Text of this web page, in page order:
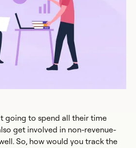
going to spend all their time
get involved in non-revenue-
So, how would you track the